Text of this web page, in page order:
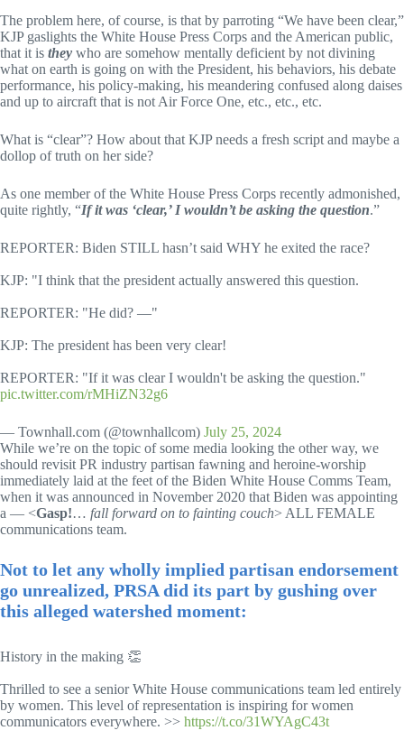
The problem here, of course, is that by parroting “We have been clear,”
KJP gaslights the White House Press Corps and the American public,
that it is they who are somehow mentally deficient by not divining
what on earth is going on with the President, his behaviors, his debate
performance, his policy-making, his meandering confused along daises
and up to aircraft that is not Air Force One, etc., etc., etc.
What is “clear”? How about that KJP needs a fresh script and maybe a
dollop of truth on her side?
As one member of the White House Press Corps recently admonished,
quite rightly, “If it was ‘clear,’ I wouldn’t be asking the question.”
REPORTER: Biden STILL hasn’t said WHY he exited the race?
KJP: "I think that the president actually answered this question.
REPORTER: "He did? —"
KJP: The president has been very clear!
REPORTER: "If it was clear I wouldn't be asking the question."
pic.twitter.com/rMHiZN32g6
— Townhall.com (@townhallcom) July 25, 2024
While we’re on the topic of some media looking the other way, we
should revisit PR industry partisan fawning and heroine-worship
immediately laid at the feet of the Biden White House Comms Team,
when it was announced in November 2020 that Biden was appointing
a — <Gasp!… fall forward on to fainting couch> ALL FEMALE
communications team.
Not to let any wholly implied partisan endorsement
go unrealized, PRSA did its part by gushing over
this alleged watershed moment:
History in the making 👏
Thrilled to see a senior White House communications team led entirely
by women. This level of representation is inspiring for women
communicators everywhere. >> https://t.co/31WYAgC43t